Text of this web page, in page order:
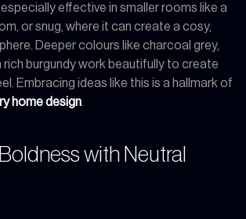
especially effective in smaller rooms like a
or snug, where it can create a cosy,
Deeper colours like charcoal grey,
rich burgundy work beautifully to create
Embracing ideas like this is a hallmark of
home design
with Neutral